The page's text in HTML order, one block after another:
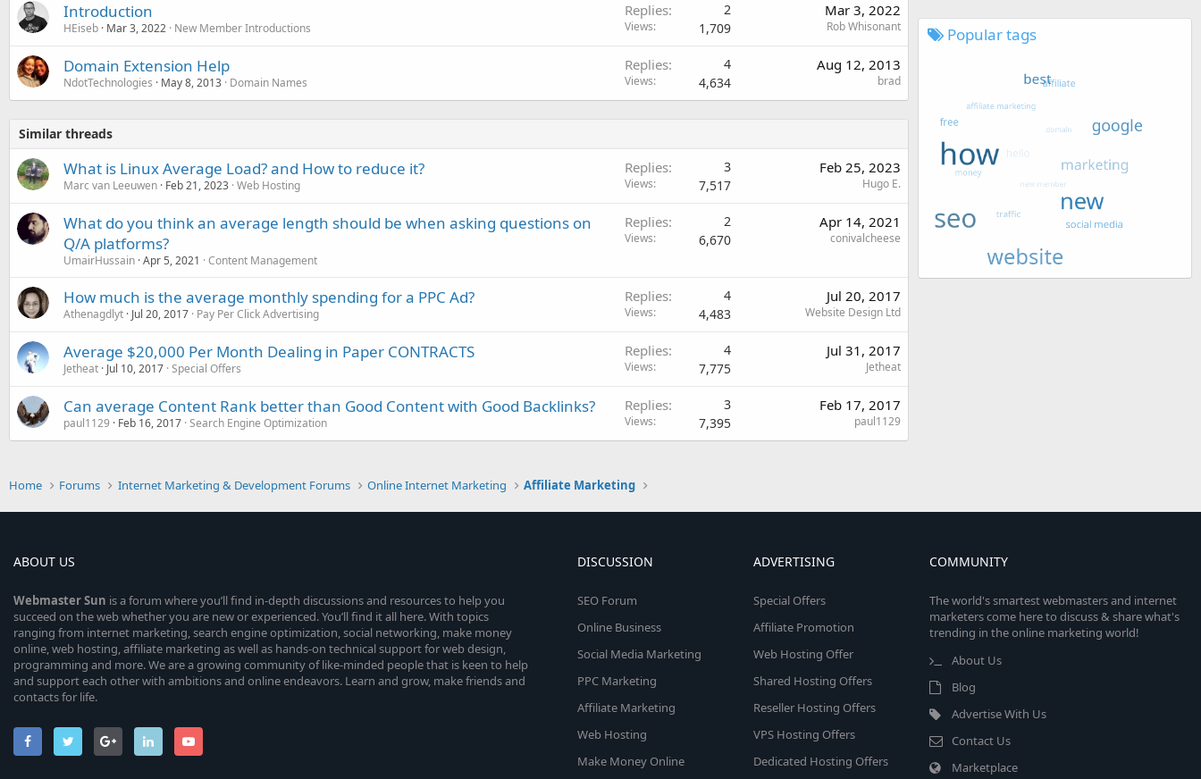
Introduction
HEiseb Mar 3, 2022 New Member Introductions
Replies 2
Views 1,709
Mar 3, 2022
Rob Whisonant
Domain Extension Help
NdotTechnologies May 8, 2013 Domain Names
Replies 4
Views 4,634
Aug 12, 2013
brad
Similar threads
What is Linux Average Load? and How to reduce it?
Marc van Leeuwen Feb 21, 2023 Web Hosting
Replies 3
Views 7,517
Feb 25, 2023
Hugo E.
What do you think an average length should be when asking questions on
Q/A platforms?
UmairHussain Apr 5, 2021 Content Management
Replies 2
Views 6,670
Apr 14, 2021
conivalcheese
How much is the average monthly spending for a PPC Ad?
Athenagdlyt Jul 20, 2017 Pay Per Click Advertising
Replies 4
Views 4,483
Jul 20, 2017
Website Design Ltd
Average $20,000 Per Month Dealing in Paper CONTRACTS
Jetheat Jul 10, 2017 Special Offers
Replies 4
Views 7,775
Jul 31, 2017
Jetheat
Can average Content Rank better than Good Content with Good Backlinks?
paul1129 Feb 16, 2017 Search Engine Optimization
Replies 3
Views 7,395
Feb 17, 2017
paul1129
Popular tags
Home Forums Internet Marketing & Development Forums Online Internet Marketing Affiliate Marketing
ABOUT US
WebmasterSun is a forum where you’ll find in-depth discussions and resources to help you
succeed on the web whether you are new or experienced. You’ll find it all here. With topics
ranging from internet marketing, search engine optimization, social networking, make money
online, web hosting, affiliate marketing as well as hands-on technical support for web design,
programming and more. We are a growing community of like-minded people that is keen to help
and support each other with ambitions and online endeavors. Learn and grow, make friends and
contacts for life.
DISCUSSION
SEO Forum
Online Business
Social Media Marketing
PPC Marketing
Affiliate Marketing
Web Hosting
Make Money Online
ADVERTISING
Special Offers
Affiliate Promotion
Web Hosting Offer
Shared Hosting Offers
Reseller Hosting Offers
VPS Hosting Offers
Dedicated Hosting Offers
COMMUNITY
The world's smartest webmasters and internet
marketers come here to discuss & share what's
trending in the online marketing world!
About Us
Blog
Advertise With Us
Contact Us
Marketplace